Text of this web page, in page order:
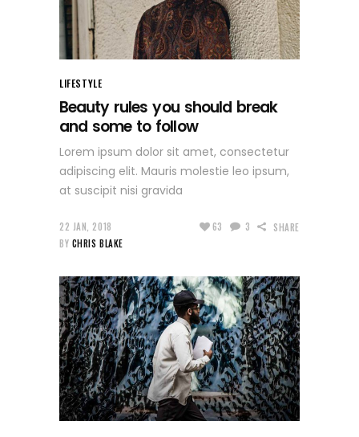
LIFESTYLE
Beauty rules you should break
and some to follow
Lorem ipsum dolor sit amet, consectetur
adipiscing elit. Mauris molestie leo ipsum,
at suscipit nisi gravida
22 JAN, 2018
BY CHRIS BLAKE
63 3 SHARE